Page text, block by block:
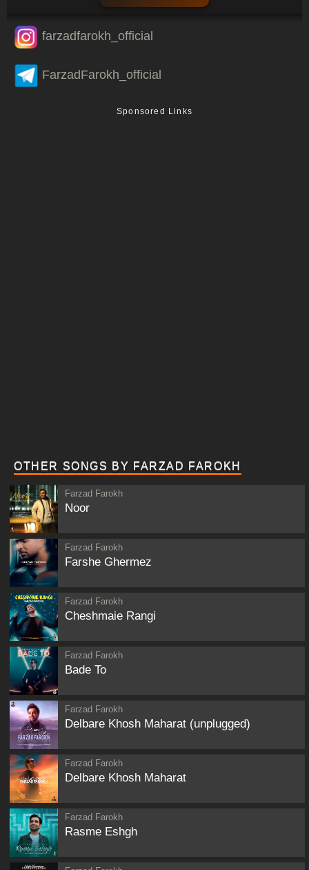
farzadfarokh_official
FarzadFarokh_official
Sponsored Links
OTHER SONGS BY FARZAD FAROKH
Farzad Farokh
Noor
Farzad Farokh
Farshe Ghermez
Farzad Farokh
Cheshmaie Rangi
Farzad Farokh
Bade To
Farzad Farokh
Delbare Khosh Maharat (unplugged)
Farzad Farokh
Delbare Khosh Maharat
Farzad Farokh
Rasme Eshgh